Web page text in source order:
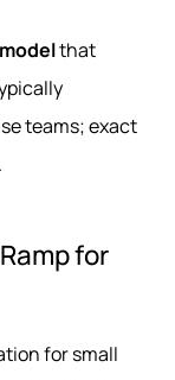
that
teams; exact
for
for small